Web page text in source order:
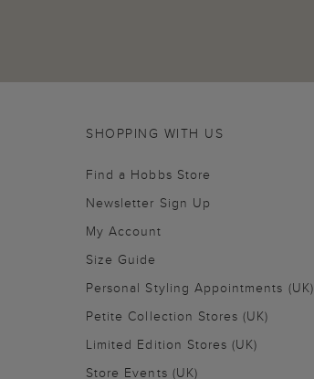
SHOPPING WITH US
Find a Hobbs Store
Newsletter Sign Up
My Account
Size Guide
Personal Styling Appointments (UK)
Petite Collection Stores (UK)
Limited Edition Stores (UK)
Store Events (UK)